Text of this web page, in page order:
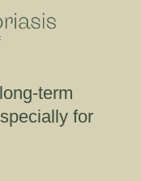
term
for